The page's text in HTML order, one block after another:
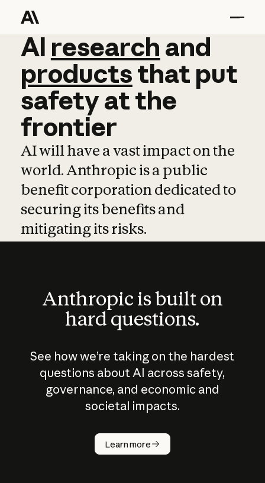
AI research and
AI research and
productsthat put
safetyatthe
frontier
AI will have a vast impact on the
world. Anthropic is a public
benefit corporation dedicated to
securing its benefits and
mitigating its risks.
Anthropic is built on
hard questions.
See how we’re taking on the hardest
questions about AI across safety,
governance, and economic and
societal impacts.
Learn more
How does
AI work?